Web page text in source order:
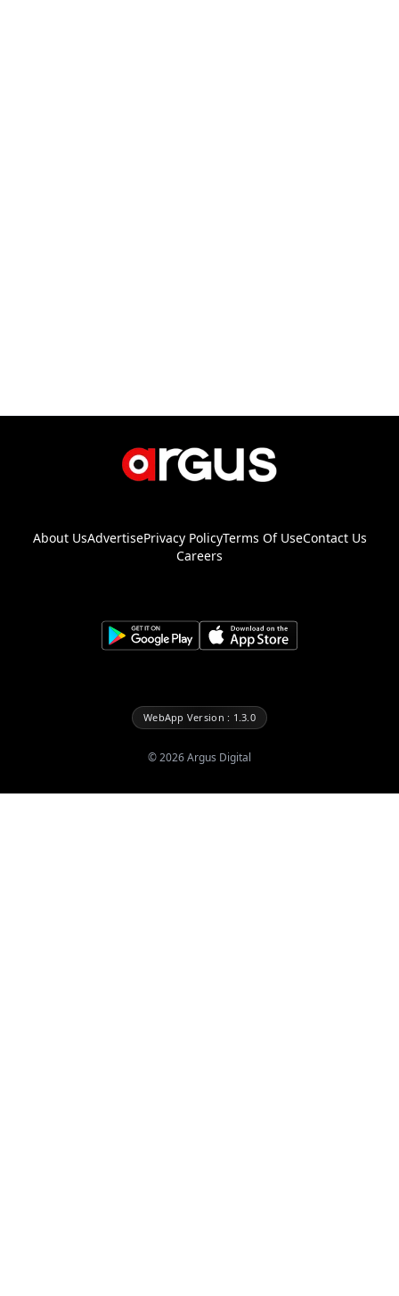
About UsAdvertisePrivacy PolicyTerms Of UseContact Us
Careers
WebApp Version : 1.3.0
©2026Argus Digital